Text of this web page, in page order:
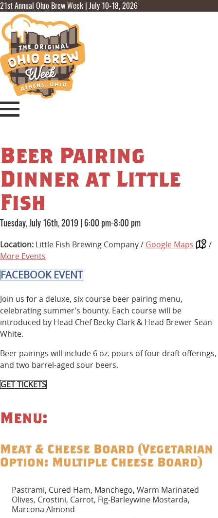
21st Annual Ohio Brew Week | July 10-18, 2026
Beer Pairing
Dinner at Little
Fish
Tuesday, July 16th, 2019 6:00 pm-8:00 pm
Location: Little Fish Brewing Company / Google Maps
/
More Events
FACEBOOK EVENT
Join us for a deluxe, six course beer pairing menu,
celebrating summer’s bounty. Each course will be
introduced by Head Chef Becky Clark & Head Brewer Sean
White.
Beer pairings will include 6 oz. pours of four draft offerings,
and two barrel-aged sour beers.
GET TICKETS
Menu:
Meat & Cheese Board (Vegetarian
Option: Multiple Cheese Board)
Pastrami, Cured Ham, Manchego, Warm Marinated
Olives, Crostini, Carrot, Fig-Barleywine Mostarda,
Marcona Almond